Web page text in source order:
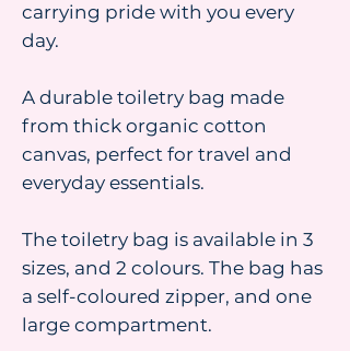
carrying pride with you every
day.
A durable toiletry bag made
from thick organic cotton
canvas, perfect for travel and
everyday essentials.
The toiletry bag is available in 3
sizes, and 2 colours. The bag has
a self-coloured zipper, and one
large compartment.